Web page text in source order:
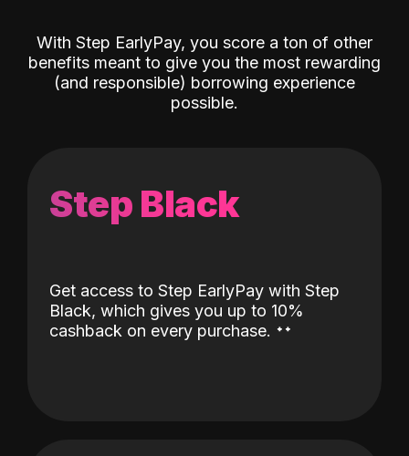
With Step EarlyPay, you score a ton of other
benefits meant to give you the most rewarding
(and responsible) borrowing experience
possible.
Step Black
Get access to Step EarlyPay with Step
Black, which gives you up to 10%
cashback on every purchase. ˖˖